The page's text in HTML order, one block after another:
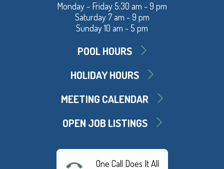
Monday - Friday 5:30 am - 9 pm
Saturday 7 am - 9 pm
Sunday 10 am - 5 pm
POOL HOURS
HOLIDAY HOURS
MEETING CALENDAR
OPEN JOB LISTINGS
One Call Does It All